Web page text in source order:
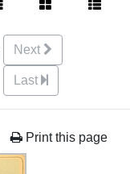
Next
Last
Print this page